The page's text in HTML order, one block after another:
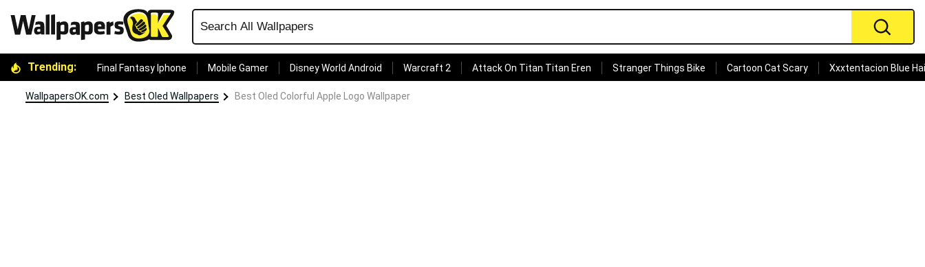
Trending: Final Fantasy Iphone Mobile Gamer Disney World Android Warcraft 2 Attack On Titan Titan Eren Stranger Things Bike Cartoon Cat Scary Xxxtentacion Blue
WallpapersOK.com Best Oled Wallpapers Best Oled Colorful Apple Logo Wallpaper